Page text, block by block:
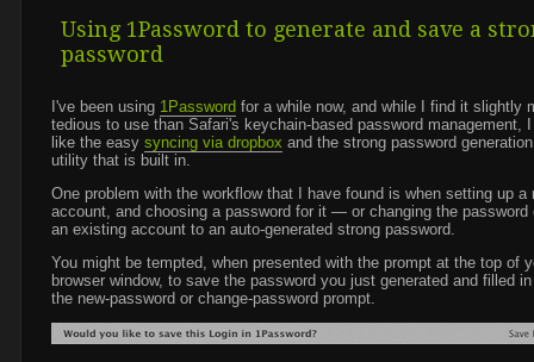
Using 1Password to generate and save a
password
I've been using 1Password for a while now, and while I find it slightly
tedious to use than Safari's keychain-based password management,
like the easy syncing via dropbox and the strong password generation
utility that is built in.
One problem with the workflow that I have found is when setting up a
account, and choosing a password for it — or changing the password
an existing account to an auto-generated strong password.
You might be tempted, when presented with the prompt at the top of
browser window, to save the password you just generated and filled
the new-password or change-password prompt.